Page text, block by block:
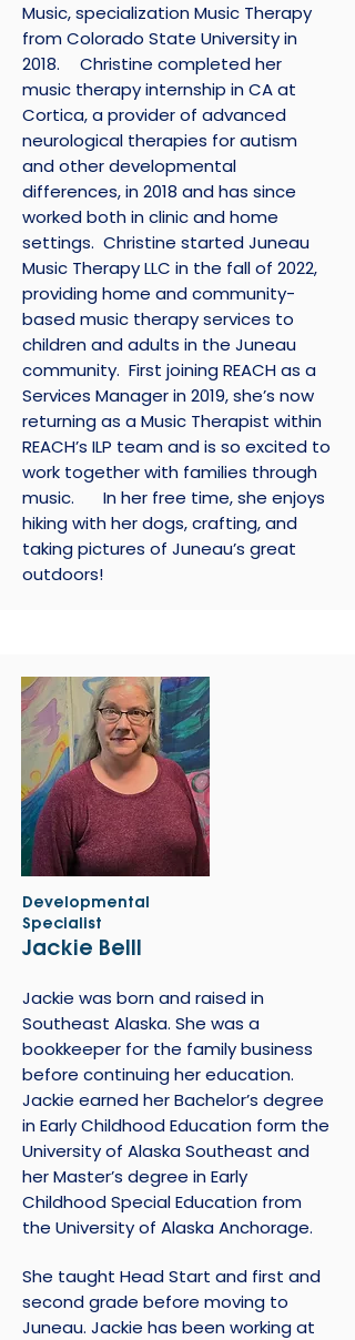
Music, specialization Music Therapy
from Colorado State University in
2018. Christine completed her
music therapy internship in CA at
Cortica, a provider of advanced
neurological therapies for autism
and other developmental
differences, in 2018 and has since
worked both in clinic and home
settings. Christine started Juneau
Music Therapy LLC in the fall of 2022,
providing home and community-
based music therapy services to
children and adults in the Juneau
community. First joining REACH as a
Services Manager in 2019, she’s now
returning as a Music Therapist within
REACH’s ILP team and is so excited to
work together with families through
music. In her free time, she enjoys
hiking with her dogs, crafting, and
taking pictures of Juneau’s great
outdoors!
Developmental
Specialist
Jackie Belll
Jackie was born and raised in
Southeast Alaska. She was a
bookkeeper for the family business
before continuing her education.
Jackie earned her Bachelor’s degree
in Early Childhood Education form the
University of Alaska Southeast and
her Master’s degree in Early
Childhood Special Education from
the University of Alaska Anchorage.
She taught Head Start and first and
second grade before moving to
Juneau. Jackie has been working at